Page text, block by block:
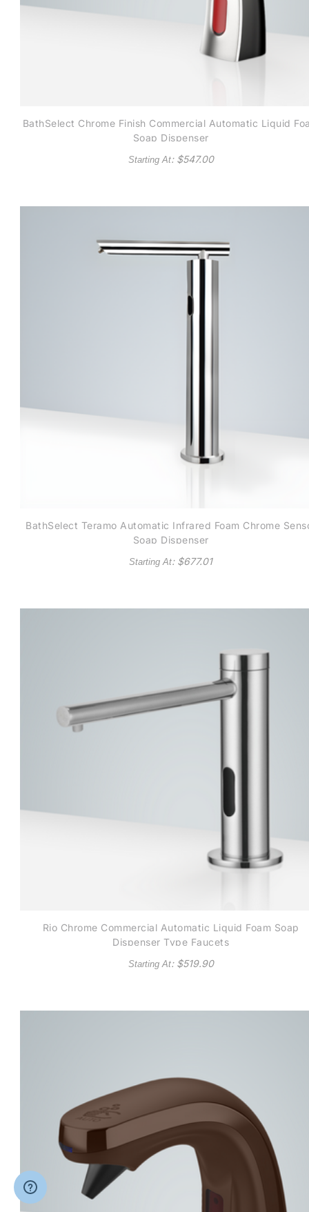
BathSelect Chrome Finish Commercial Automatic Liquid
Soap Dispenser
Starting At: $547.00
BathSelect Teramo Automatic Infrared Foam Chrome
Soap Dispenser
Starting At: $677.01
Rio Chrome Commercial Automatic Liquid Foam Soap
Dispenser Type Faucets
Starting At: $519.90